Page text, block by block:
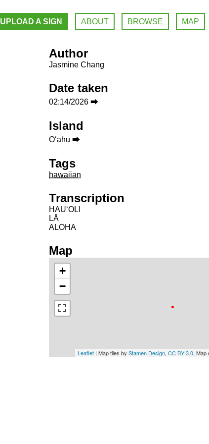
UPLOAD A SIGN ABOUT BROWSE MAP
Author
Jasmine Chang
Date taken
02:14/2026 ⮕
Island
Oʻahu ⮕
Tags
hawaiian
Transcription
HAUʻOLI
LĀ
ALOHA
Map
+
−
Leaflet | Map tiles byStamen Design,CC BY 3.0,